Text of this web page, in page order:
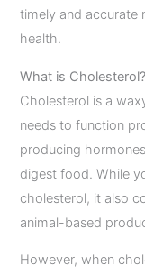
timely and accurate
health.
What is Cholesterol?
Cholesterol is a
needs to function
producing
digest food. While
cholesterol, it also
animal-based
However, when